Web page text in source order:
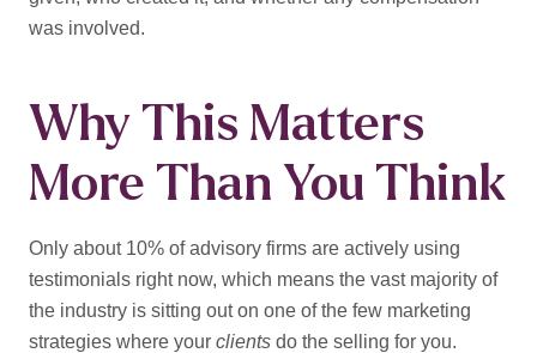
was involved.
Why This Matters
More Than You Think
Only about 10% of advisory firms are actively using
testimonials right now, which means the vast majority of
the industry is sitting out on one of the few marketing
strategies where your clients do the selling for you.